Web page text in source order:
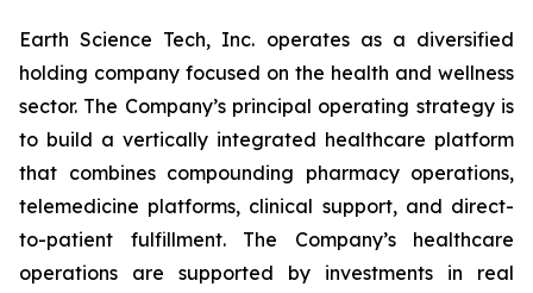
Earth Science Tech, Inc. operates as a diversified
holding company focused on the health and wellness
sector. The Company’s principal operating strategy is
to build a vertically integrated healthcare platform
that combines compounding pharmacy operations,
telemedicine platforms, clinical support, and direct-
to-patient fulfillment. The Company’s healthcare
operations are supported by investments in real